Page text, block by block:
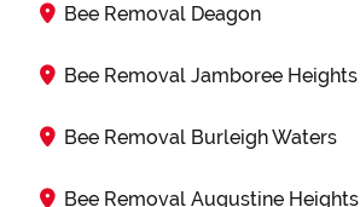
Bee Removal Deagon
Bee Removal Jamboree Heights
Bee Removal Burleigh Waters
Bee Removal Augustine Heights